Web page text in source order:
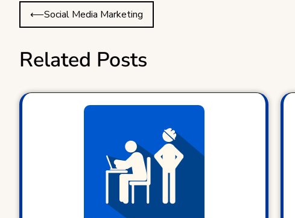
Post
navigation
⟵Social Media Marketing
Related Posts